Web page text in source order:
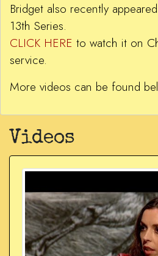
Bridget also recently
13th Series.
CLICK HERE to watch it on
service.
More videos can be found
Videos